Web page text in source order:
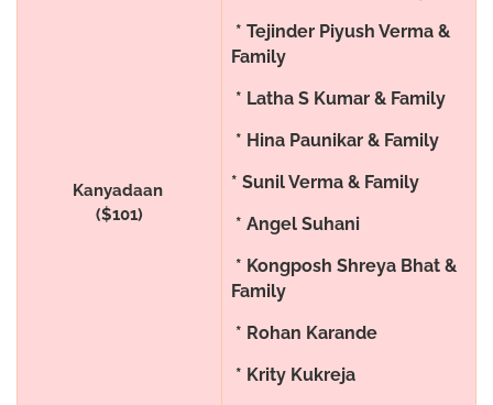
Kanyadaan
($101)
* Tejinder Piyush Verma &
Family
* Latha S Kumar & Family
* Hina Paunikar & Family
* Sunil Verma & Family
* Angel Suhani
* Kongposh Shreya Bhat &
Family
* Rohan Karande
* Krity Kukreja